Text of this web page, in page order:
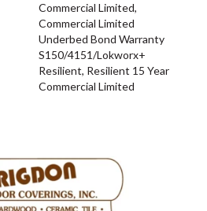
Commercial Limited,
Commercial Limited
Underbed Bond Warranty
S150/4151/Lokworx+
Resilient, Resilient 15 Year
Commercial Limited